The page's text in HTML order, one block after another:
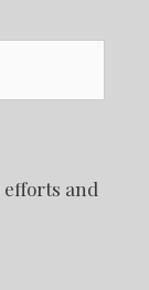
and